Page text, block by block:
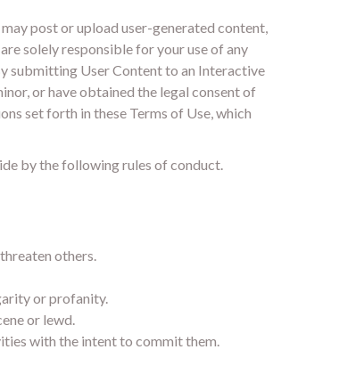
post or upload user-generated content,
solely responsible for your use of any
submitting User Content to an Interactive
or have obtained the legal consent of
set forth in these Terms of Use, which
by the following rules of conduct.
others.
or profanity.
or lewd.
with the intent to commit them.